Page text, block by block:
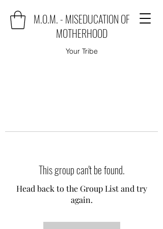
M.O.M. - MISEDUCATION OF
MOTHERHOOD
Your Tribe
This group can't be found.
Head back to the Group List and try
again.